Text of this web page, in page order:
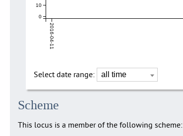
2016-04-11
0
10
Select date range:
Scheme
This locus is a member of the following scheme: